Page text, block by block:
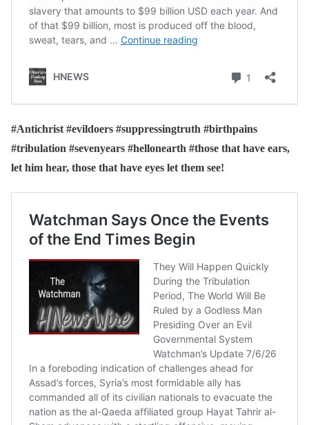
#Antichrist #evildoers #suppressingtruth #birthpains
#tribulation #sevenyears #hellonearth #those that have ears,
let him hear, those that have eyes let them see!